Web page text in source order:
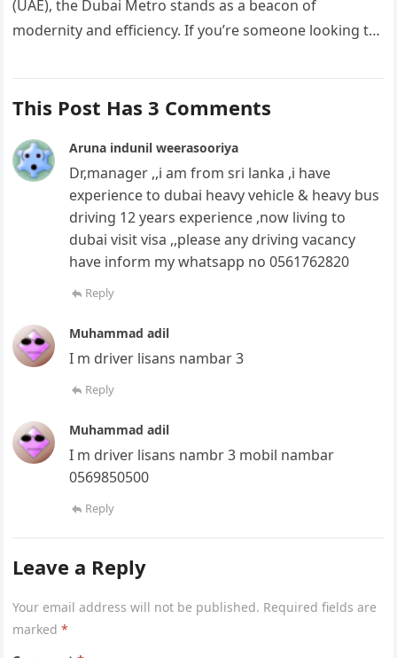
(UAE), the Dubai Metro stands as a beacon of
modernity and efficiency. If you’re someone looking to
This Post Has 3 Comments
Aruna indunil weerasooriya
Dr,manager ,,i am from sri lanka ,i have
experience to dubai heavy vehicle & heavy bus
driving 12 years experience ,now living to
dubai visit visa ,,please any driving vacancy
have inform my whatsapp no 0561762820
Reply
Muhammad adil
I m driver lisans nambar 3
Reply
Muhammad adil
I m driver lisans nambr 3 mobil nambar
0569850500
Reply
Leave a Reply
Your email address will not be published. Required fields are
marked*